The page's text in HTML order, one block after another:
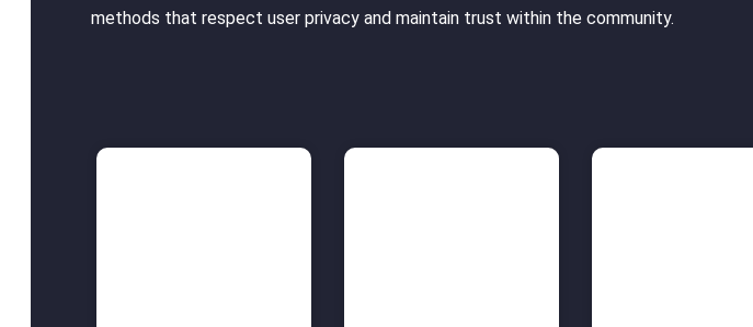
methods that respect user privacy and maintain trust within the community.